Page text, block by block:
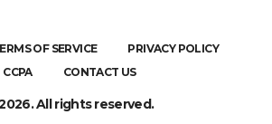
OF SERVICE
PRIVACY POLICY
CCPA
CONTACT US
All rights reserved.